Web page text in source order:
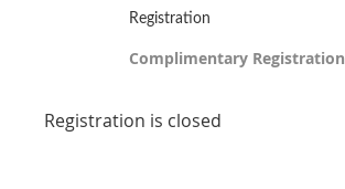
Registration
Complimentary Registration
Registration is closed